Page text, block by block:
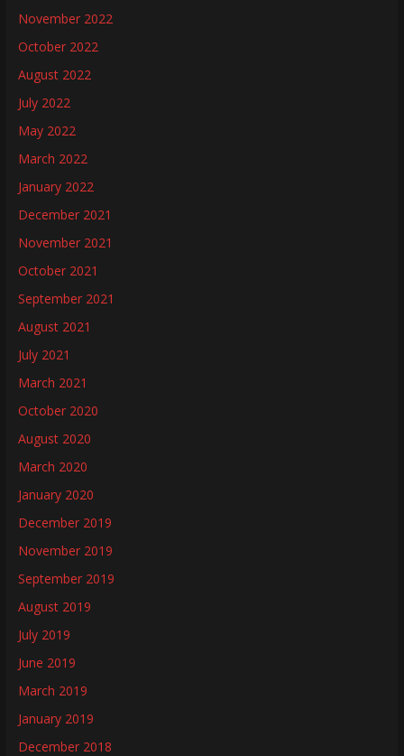
November 2022
October 2022
August 2022
July 2022
May 2022
March 2022
January 2022
December 2021
November 2021
October 2021
September 2021
August 2021
July 2021
March 2021
October 2020
August 2020
March 2020
January 2020
December 2019
November 2019
September 2019
August 2019
July 2019
June 2019
March 2019
January 2019
December 2018